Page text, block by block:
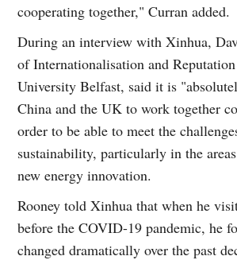
cooperating together," Curran added.
During an interview with Xinhua,
of Internationalisation and
University Belfast, said it is
China and the UK to work together
order to be able to meet the
sustainability, particularly in the
new energy innovation.
Rooney told Xinhua that when he
before the COVID-19 pandemic, he
changed dramatically over the past